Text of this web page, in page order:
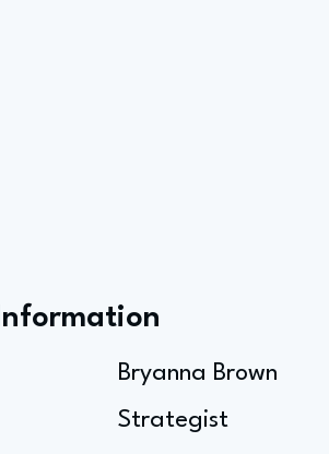
Bryanna Brown
Strategist